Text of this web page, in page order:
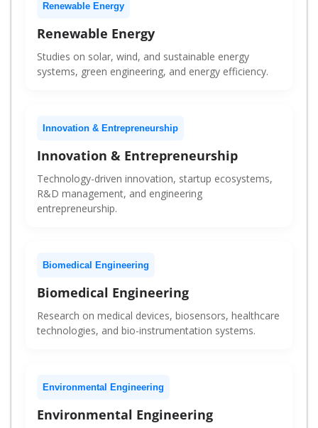
Renewable Energy
Renewable Energy
Studies on solar, wind, and sustainable energy
systems, green engineering, and energy efficiency.
Innovation & Entrepreneurship
Innovation & Entrepreneurship
Technology-driven innovation, startup ecosystems,
R&D management, and engineering
entrepreneurship.
Biomedical Engineering
Biomedical Engineering
Research on medical devices, biosensors, healthcare
technologies, and bio-instrumentation systems.
Environmental Engineering
Environmental Engineering